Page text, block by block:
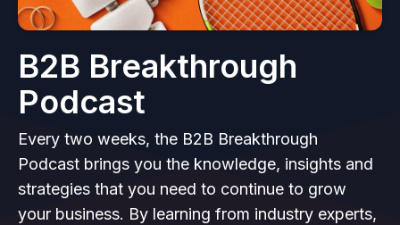
B2B Breakthrough
Podcast
Every two weeks, the B2B Breakthrough
Podcast brings you the knowledge, insights and
strategies that you need to continue to grow
your business. By learning from industry experts,